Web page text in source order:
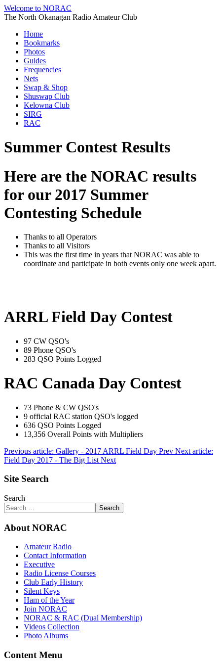
Welcome to NORAC
The North Okanagan Radio Amateur Club
Home
Bookmarks
Photos
Guides
Frequencies
Nets
Swap & Shop
Shuswap Club
Kelowna Club
SIRG
RAC
Summer Contest Results
Here are the NORAC results
for our 2017 Summer
Contesting Schedule
Thanks to all Operators
Thanks to all Visitors
This was the first time in years that NORAC was able to
coordinate and participate in both events only one week apart.
ARRL Field Day Contest
97 CW QSO's
89 Phone QSO's
283 QSO Points Logged
RAC Canada Day Contest
73 Phone & CW QSO's
9 official RAC station QSO's logged
636 QSO Points Logged
13,356 Overall Points with Multipliers
Previous article: Gallery - 2017 ARRL Field Day Prev Next article:
Field Day 2017 - The Big List Next
Site Search
Search
Search
About NORAC
Amateur Radio
Contact Information
Executive
Radio License Courses
Club Early History
Silent Keys
Ham of the Year
Join NORAC
NORAC & RAC (Dual Membership)
Videos Collection
Photo Albums
Content Menu